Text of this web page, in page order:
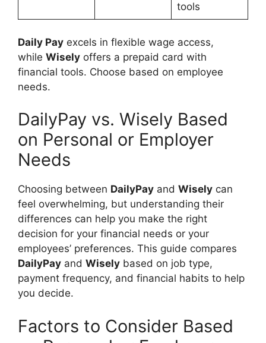
tools
Daily Pay excels in flexible wage access,
while Wisely offers a prepaid card with
financial tools. Choose based on employee
needs.
DailyPay vs. Wisely Based
on Personal or Employer
Needs
Choosing between DailyPay and Wisely can
feel overwhelming, but understanding their
differences can help you make the right
decision for your financial needs or your
employees’ preferences. This guide compares
DailyPay and Wisely based on job type,
payment frequency, and financial habits to help
you decide.
Factors to Consider Based